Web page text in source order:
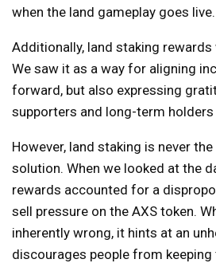
when the land gameplay goes live.
Additionally, land staking
We saw it as a way for aligning
forward, but also expressing
supporters and long-term holders
However, land staking is never
solution. When we looked at the
rewards accounted for a
sell pressure on the AXS token.
inherently wrong, it hints at an
discourages people from